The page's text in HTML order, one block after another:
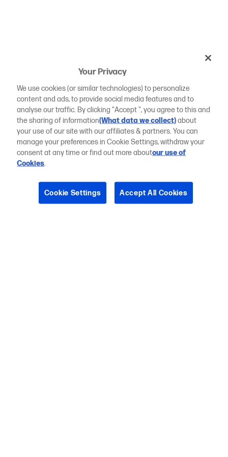
Your Privacy
We use cookies (or similar technologies) to personalize
content and ads, to provide social media features and to
analyse our traffic. By clicking "Accept ", you agree to this and
the sharing of information(What data we collect)about
your use of our site with our affiliates & partners. You can
manage your preferences in Cookie Settings, withdraw your
consent at any time or find out more aboutour use of
Cookies.
Cookie Settings Accept All Cookies